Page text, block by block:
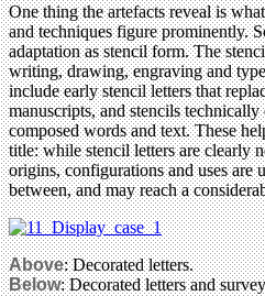
One thing the artefacts reveal is
and techniques figure prominently.
adaptation as stencil form. The
writing, drawing, engraving and
include early stencil letters that
manuscripts, and stencils
composed words and text. These
title: while stencil letters are clearly
origins, configurations and uses are
between, and may reach a
Above: Decorated letters.
Below: Decorated letters and